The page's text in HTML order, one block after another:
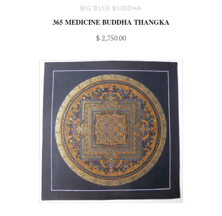
BIG BLUE BUDDHA
365 MEDICINE BUDDHA THANGKA
$ 2,750.00